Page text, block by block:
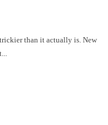
than it actually is. New